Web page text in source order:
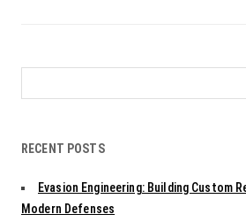
for:
RECENT POSTS
Evasion Engineering: Building Custom
Modern Defenses